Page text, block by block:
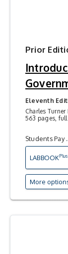
Prior
Eleventh
Charles
563 pages,
Students Pay
LABBOOKPlus
More